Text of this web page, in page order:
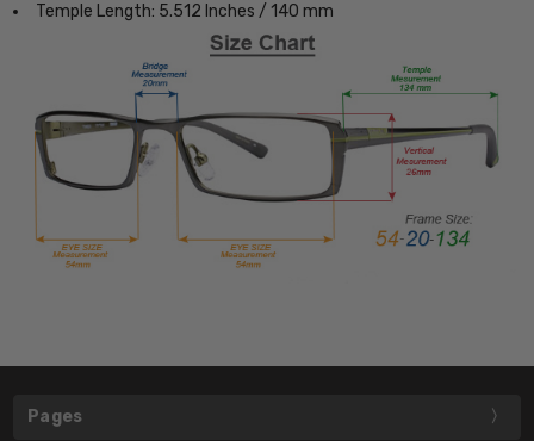
Temple Length: 5.512 Inches / 140 mm
Pages